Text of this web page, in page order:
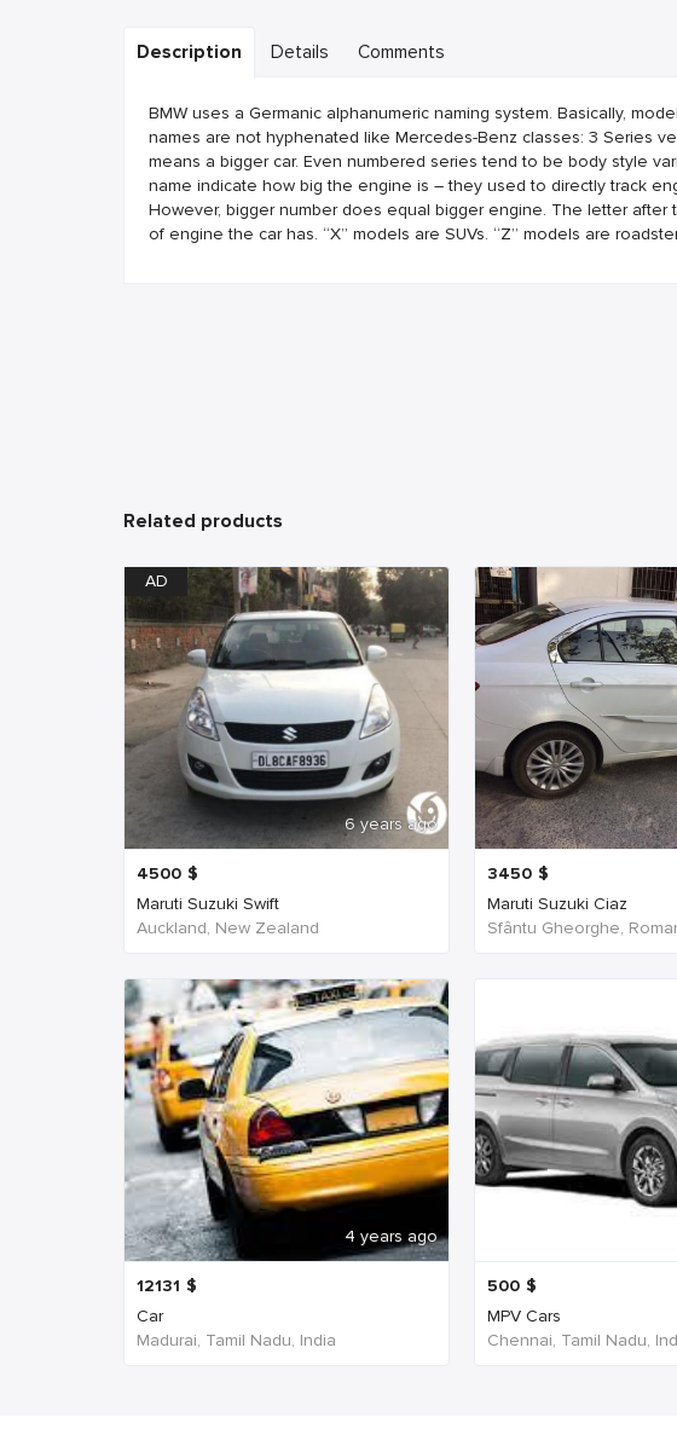
Description Details Comments
BMW uses a Germanic alphanumeric naming system. Basically,
names are not hyphenated like Mercedes-Benz classes: 3 Series
means a bigger car. Even numbered series tend to be body style
name indicate how big the engine is – they used to directly track
However, bigger number does equal bigger engine. The letter after
of engine the car has. “X” models are SUVs. “Z” models are
Related products
AD
6 years ago
4500 $
Maruti Suzuki Swift
Auckland, New Zealand
3450 $
Maruti Suzuki Ciaz
Sfântu Gheorghe,
4 years ago
12131 $
Car
Madurai, Tamil Nadu, India
500 $
MPV Cars
Chennai, Tamil Nadu,